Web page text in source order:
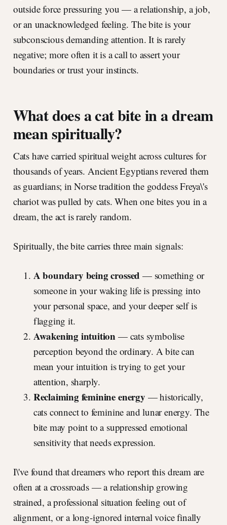
outside force pressuring you — a relationship, a job,
or an unacknowledged feeling. The bite is your
subconscious demanding attention. It is rarely
negative; more often it is a call to assert your
boundaries or trust your instincts.
What does a cat bite in a dream
mean spiritually?
Cats have carried spiritual weight across cultures for
thousands of years. Ancient Egyptians revered them
as guardians; in Norse tradition the goddess Freya\'s
chariot was pulled by cats. When one bites you in a
dream, the act is rarely random.
Spiritually, the bite carries three main signals:
A boundary being crossed — something or
someone in your waking life is pressing into
your personal space, and your deeper self is
flagging it.
Awakening intuition — cats symbolise
perception beyond the ordinary. A bite can
mean your intuition is trying to get your
attention, sharply.
Reclaiming feminine energy — historically,
cats connect to feminine and lunar energy. The
bite may point to a suppressed emotional
sensitivity that needs expression.
I\'ve found that dreamers who report this dream are
often at a crossroads — a relationship growing
strained, a professional situation feeling out of
alignment, or a long-ignored internal voice finally